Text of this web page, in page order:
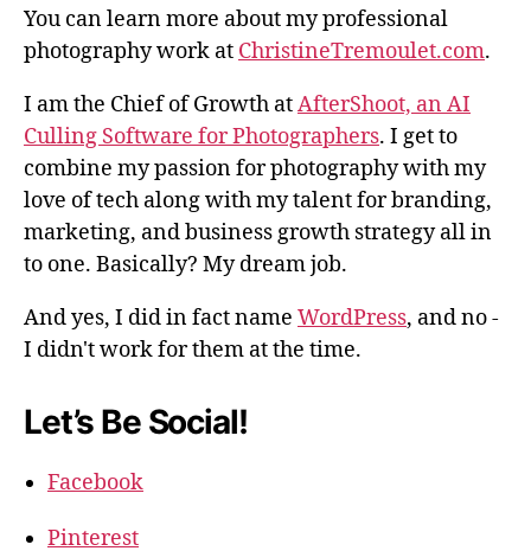
You can learn more about my professional
photography work at ChristineTremoulet.com.
I am the Chief of Growth atAfterShoot, an AI
Culling Software for Photographers. I get to
combine my passion for photography with my
love of tech along with my talent for branding,
marketing, and business growth strategy all in
to one. Basically? My dream job.
And yes, I did in fact name WordPress, and no -
I didn't work for them at the time.
Let’s Be Social!
Facebook
Pinterest